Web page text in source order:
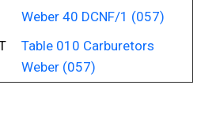
Weber 40 DCNF/1 (057)
Table 010 Carburetors
Weber (057)